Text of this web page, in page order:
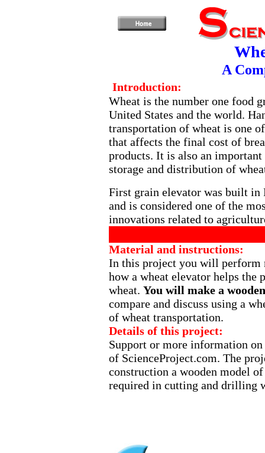
A
Introduction:
Wheat is the number one food
United States and the world.
transportation of wheat is one
that affects the final cost of
products. It is also an
storage and distribution of
First grain elevator was built in
and is considered one of the
innovations related to
Material and instructions:
In this project you will perform
how a wheat elevator helps the
wheat. You will make a
compare and discuss using a
of wheat transportation.
Details of this project:
Support or more information
of ScienceProject.com. The
construction a wooden model
required in cutting and drilling